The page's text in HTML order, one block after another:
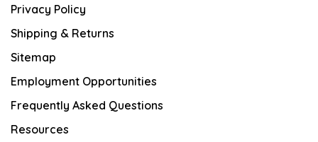
Privacy Policy
Shipping & Returns
Sitemap
Employment Opportunities
Frequently Asked Questions
Resources